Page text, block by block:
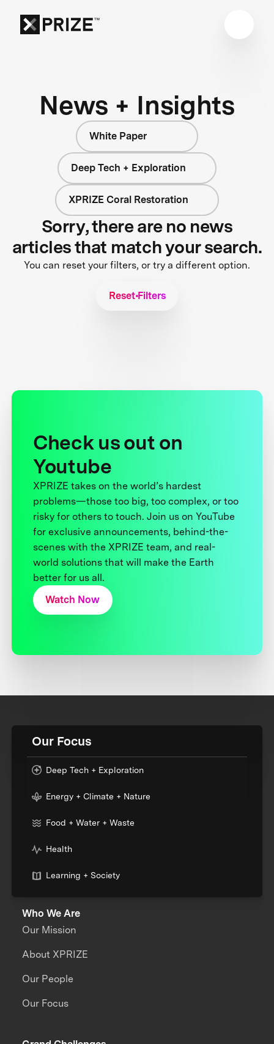
News + Insights
White Paper
Deep Tech + Exploration
XPRIZE Coral Restoration
Sorry, there are no news
articles that match your search.
You can reset your filters, or try a different option.
Reset Filters
Check us out on
Youtube
XPRIZE takes on the world’s hardest
problems—those too big, too complex, or too
risky for others to touch. Join us on YouTube
for exclusive announcements, behind-the-
scenes with the XPRIZE team, and real-
world solutions that will make the Earth
better for us all.
Watch Now
Our Focus
Deep Tech + Exploration
Energy + Climate + Nature
Food + Water + Waste
Health
Learning + Society
Who We Are
Our Mission
About XPRIZE
Our People
Our Focus